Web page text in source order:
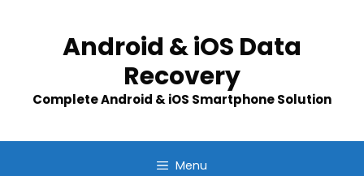
Android & iOS Data
Recovery
Complete Android & iOS Smartphone Solution
Menu